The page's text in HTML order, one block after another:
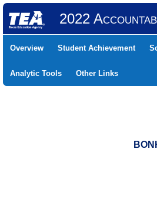
2022
Overview Student Achievement
Analytic Tools Other Links